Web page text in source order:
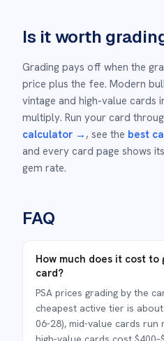
Is it worth
Grading pays off when the
price plus the fee. Modern
vintage and high-value cards
multiply. Run your card
calculator →, see the best
and every card page shows
gem rate.
FAQ
How much does it cost to
card?
PSA prices grading by the
cheapest active tier is
06-28), mid-value cards run